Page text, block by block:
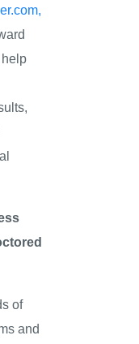
of
and